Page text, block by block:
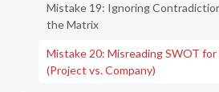
Mistake 19: Ignoring
the Matrix
Mistake 20: Misreading SWOT
(Project vs. Company)